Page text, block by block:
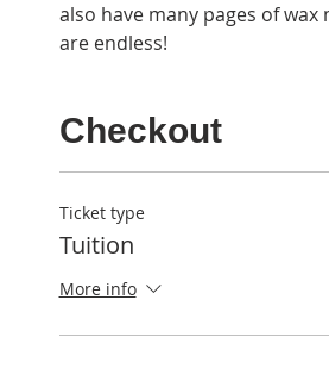
also have many pages of
are endless!
Checkout
Ticket type
Tuition
More info